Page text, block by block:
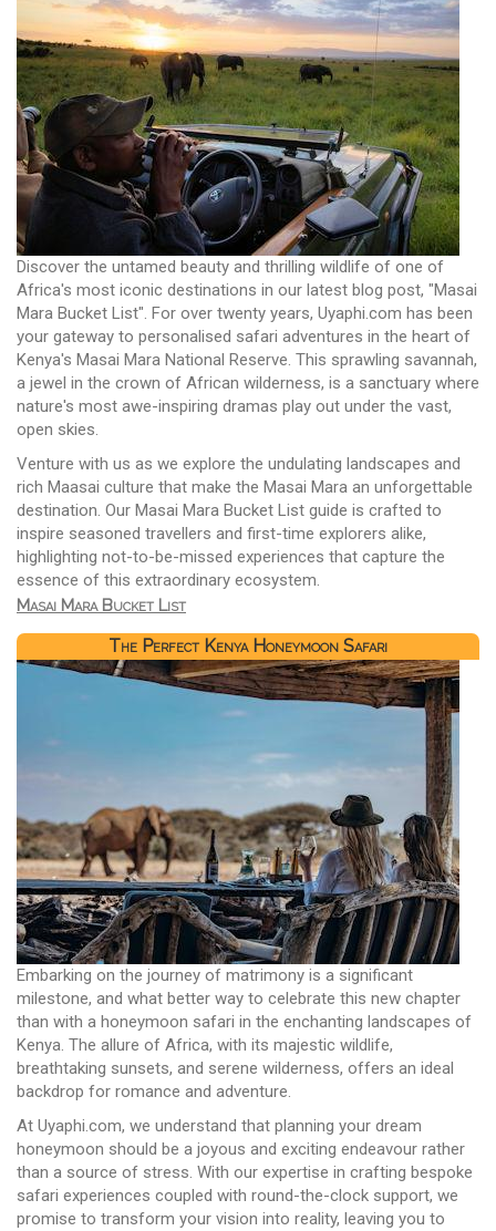
Discover the untamed beauty and thrilling wildlife of one of
Africa's most iconic destinations in our latest blog post, "Masai
Mara Bucket List". For over twenty years, Uyaphi.com has been
your gateway to personalised safari adventures in the heart of
Kenya's Masai Mara National Reserve. This sprawling savannah,
a jewel in the crown of African wilderness, is a sanctuary where
nature's most awe-inspiring dramas play out under the vast,
open skies.
Venture with us as we explore the undulating landscapes and
rich Maasai culture that make the Masai Mara an unforgettable
destination. Our Masai Mara Bucket List guide is crafted to
inspire seasoned travellers and first-time explorers alike,
highlighting not-to-be-missed experiences that capture the
essence of this extraordinary ecosystem.
Masai Mara Bucket List
The Perfect Kenya Honeymoon Safari
Embarking on the journey of matrimony is a significant
milestone, and what better way to celebrate this new chapter
than with a honeymoon safari in the enchanting landscapes of
Kenya. The allure of Africa, with its majestic wildlife,
breathtaking sunsets, and serene wilderness, offers an ideal
backdrop for romance and adventure.
At Uyaphi.com, we understand that planning your dream
honeymoon should be a joyous and exciting endeavour rather
than a source of stress. With our expertise in crafting bespoke
safari experiences coupled with round-the-clock support, we
promise to transform your vision into reality, leaving you to